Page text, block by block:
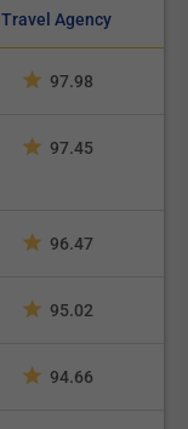
Travel Agency
97.98
97.45
96.47
95.02
94.66